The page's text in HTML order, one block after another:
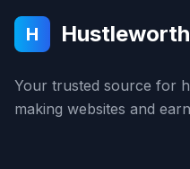
H
Your trusted source for
making websites and